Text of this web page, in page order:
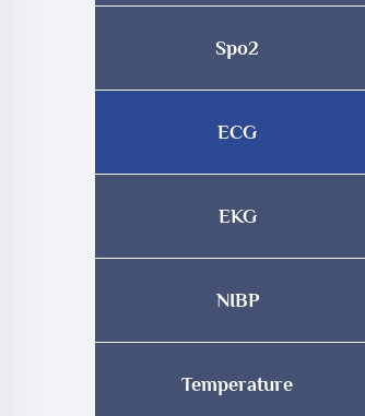
Spo2
ECG
EKG
NIBP
Temperature